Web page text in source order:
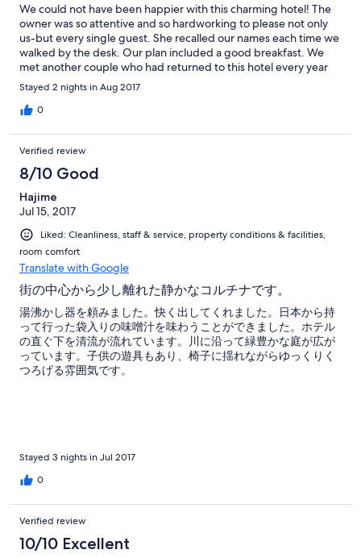
We could not have been happier with this charming hotel! The
owner was so attentive and so hardworking to please not only
us-but every single guest. She recalled our names each time we
walked by the desk. Our plan included a good breakfast. We
met another couple who had returned to this hotel every year
for the past seven years. They recommended getting the plan
to include dinner if staying longer than a couple of days. The
location was good-close enough to walk to the center of town
were not traveling with children-this is ideal for families as it has
a lovely play area. All in all-we would always return here!
Stayed 2 nights in Aug 2017
0
Verified review
8/10 Good
Hajime
Jul 15, 2017
Liked: Cleanliness, staff & service, property conditions & facilities,
room comfort
Translate with Google
街の中心から少し離れた静かなコルチナです。
湯沸かし器を頼みました。快く出してくれました。日本から持
って行った袋入りの味噌汁を味わうことができました。ホテル
の直ぐ下を清流が流れています。川に沿って緑豊かな庭が広が
っています。子供の遊具もあり、椅子に揺れながらゆっくりく
つろげる雰囲気です。
Stayed 3 nights in Jul 2017
0
Verified review
10/10 Excellent